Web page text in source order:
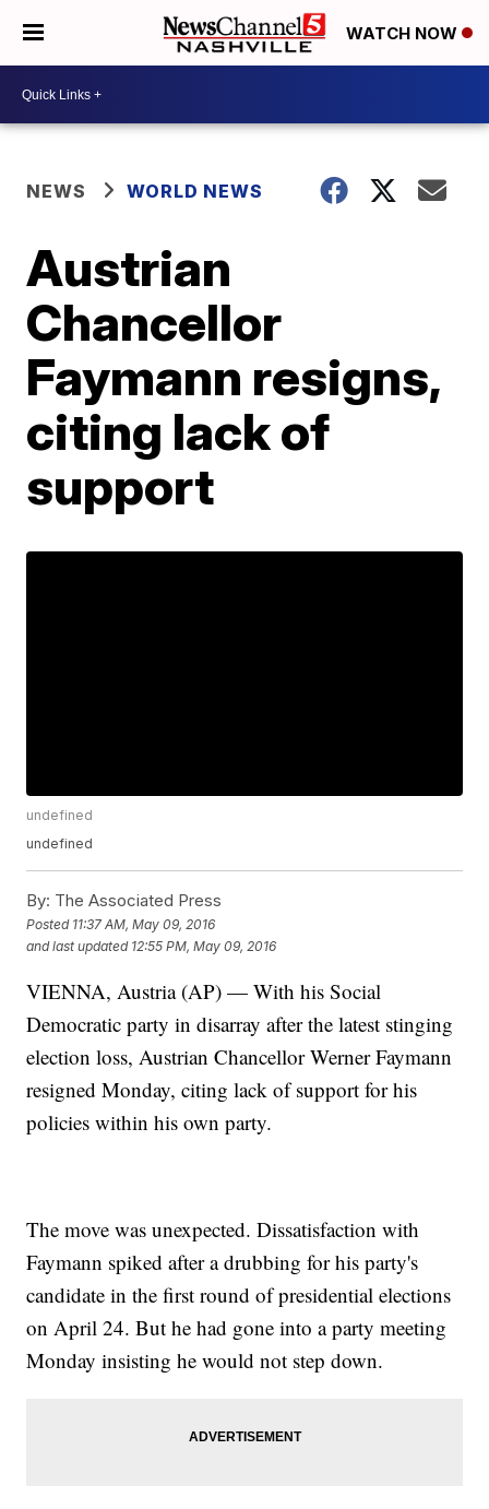
WATCH NOW
NEWS WORLD NEWS
Austrian
Chancellor
Faymann resigns,
citing lack of
support
undefined
undefined
By: The Associated Press
Posted 11:37 AM, May 09, 2016
and last updated 12:55 PM, May 09, 2016
VIENNA, Austria (AP) — With his Social
Democratic party in disarray after the latest stinging
election loss, Austrian Chancellor Werner Faymann
resigned Monday, citing lack of support for his
policies within his own party.
The move was unexpected. Dissatisfaction with
Faymann spiked after a drubbing for his party's
candidate in the first round of presidential elections
on April 24. But he had gone into a party meeting
Monday insisting he would not step down.